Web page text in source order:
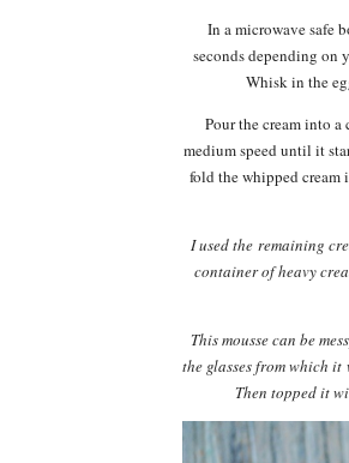
In a microwave safe
seconds depending on
Whisk in the
Pour the cream into
medium speed until it
fold the whipped
I used the remaining
container of heavy
This mousse can be
the glasses from which
Then topped it